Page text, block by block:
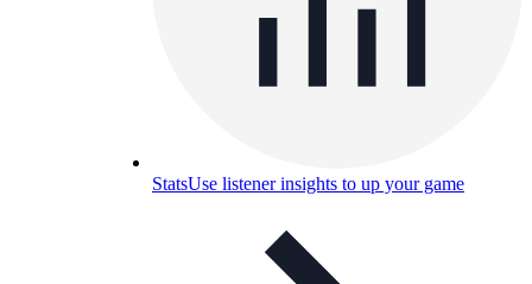
StatsUse listener insights to up your game